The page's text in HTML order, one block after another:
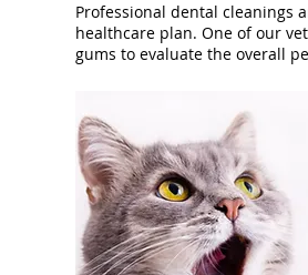
Professional dental cleanings
healthcare plan. One of our
gums to evaluate the overall